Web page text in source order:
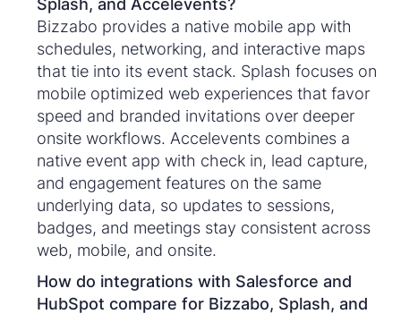
Bizzabo provides a native mobile app with
schedules, networking, and interactive maps
that tie into its event stack. Splash focuses on
mobile optimized web experiences that favor
speed and branded invitations over deeper
onsite workflows. Accelevents combines a
native event app with check in, lead capture,
and engagement features on the same
underlying data, so updates to sessions,
badges, and meetings stay consistent across
web, mobile, and onsite.
How do integrations with Salesforce and
HubSpot compare for Bizzabo, Splash, and